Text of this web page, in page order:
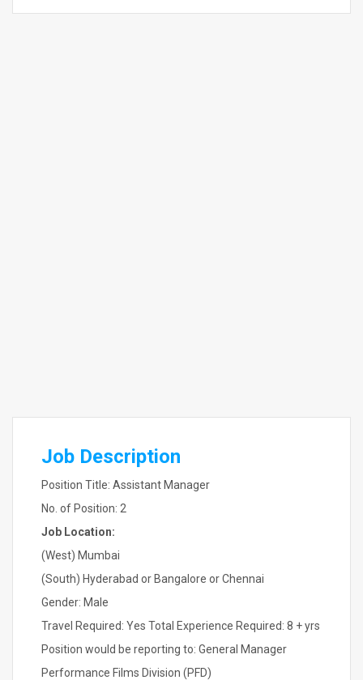
Job Description
Position Title: Assistant Manager
No. of Position: 2
Job Location:
(West) Mumbai
(South) Hyderabad or Bangalore or Chennai
Gender: Male
Travel Required: Yes Total Experience Required: 8 + yrs
Position would be reporting to: General Manager
Performance Films Division (PFD)